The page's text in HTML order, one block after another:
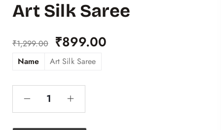
Art Silk Saree
₹1,299.00 ₹899.00
Name Art Silk Saree